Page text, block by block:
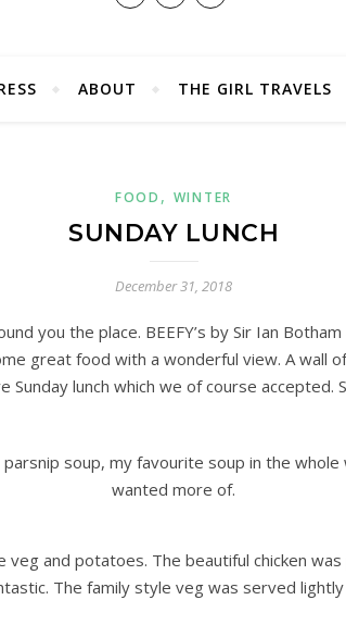
ABOUT THE GIRL TRAVELS
FOOD , WINTER
SUNDAY LUNCH
December 31, 2018
you the place. BEEFY’s by Sir Ian
great food with a wonderful view. A wall
Sunday lunch which we of course
soup, my favourite soup in the
wanted more of.
veg and potatoes. The beautiful chicken
The family style veg was served